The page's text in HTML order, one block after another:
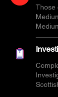
Those